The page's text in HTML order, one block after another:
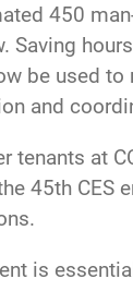
450
Saving
be used
and
at
45th CES
is